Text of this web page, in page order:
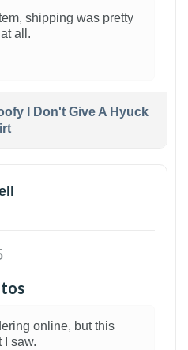
shipping was pretty
all.
I Don't Give A Hyuck
online, but this
I saw.